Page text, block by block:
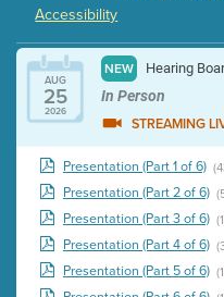
Accessibility
AUG
25
2026
NEW Hearing
In Person
STREAMING
Presentation (Part 1 of 6)
Presentation (Part 2 of 6)
Presentation (Part 3 of 6)
Presentation (Part 4 of 6)
Presentation (Part 5 of 6)